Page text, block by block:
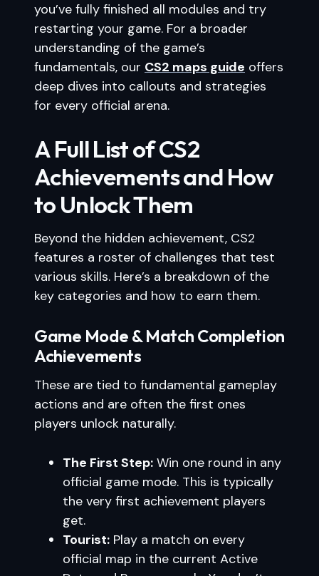
you’ve fully finished all modules and try
restarting your game. For a broader
understanding of the game’s
fundamentals, our CS2 maps guide offers
deep dives into callouts and strategies
for every official arena.
A Full List of CS2
Achievements and How
to Unlock Them
Beyond the hidden achievement, CS2
features a roster of challenges that test
various skills. Here’s a breakdown of the
key categories and how to earn them.
Game Mode & Match Completion
Achievements
These are tied to fundamental gameplay
actions and are often the first ones
players unlock naturally.
The First Step: Win one round in any
official game mode. This is typically
the very first achievement players
get.
Tourist: Play a match on every
official map in the current Active